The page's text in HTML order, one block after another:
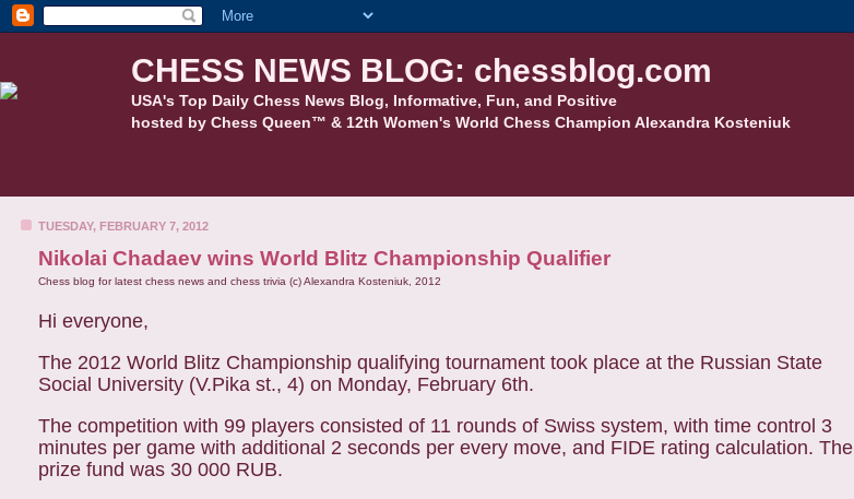
CHESS NEWS BLOG: chessblog.com
USA's Top Daily Chess News Blog, Informative, Fun, and Positive
hosted by Chess Queen™ & 12th Women's World Chess Champion Alexandra Kosteniuk
TUESDAY, FEBRUARY 7, 2012
Nikolai Chadaev wins World Blitz Championship Qualifier
Chess blog for latest chess news and chess trivia (c) Alexandra Kosteniuk, 2012
Hi everyone,
The 2012 World Blitz Championship qualifying tournament took place at the Russian State
Social University (V.Pika st., 4) on Monday, February 6th.
The competition with 99 players consisted of 11 rounds of Swiss system, with time control 3
minutes per game with additional 2 seconds per every move, and FIDE rating calculation. The
prize fund was 30 000 RUB.